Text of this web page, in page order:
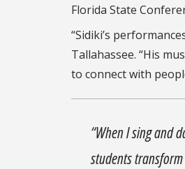
Florida State
“Sidiki’s
Tallahassee. “His
to connect with
“When I sing and
students